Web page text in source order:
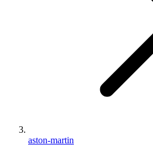
aston-martin